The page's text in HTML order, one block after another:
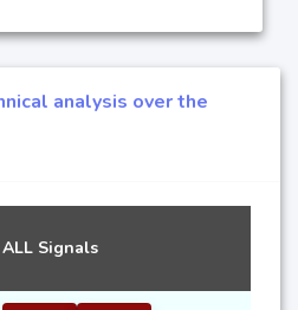
analysis over the
ALL Signals